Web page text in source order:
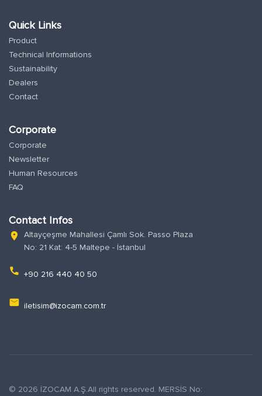
Quick Links
Product
Technical Informations
Sustainability
Dealers
Contact
Corporate
Corporate
Newsletter
Human Resources
FAQ
Contact Infos
location_on
Altayçeşme Mahallesi Çamlı Sok. Passo Plaza
No: 21 Kat: 4-5 Maltepe - İstanbul
phone +90 216 440 40 50
email iletisim@izocam.com.tr
© 2026 İZOCAM A.Ş.All rights reserved. MERSİS No: